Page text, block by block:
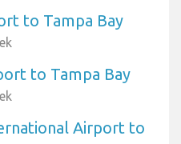
to Tampa Bay
to Tampa Bay
Airport to